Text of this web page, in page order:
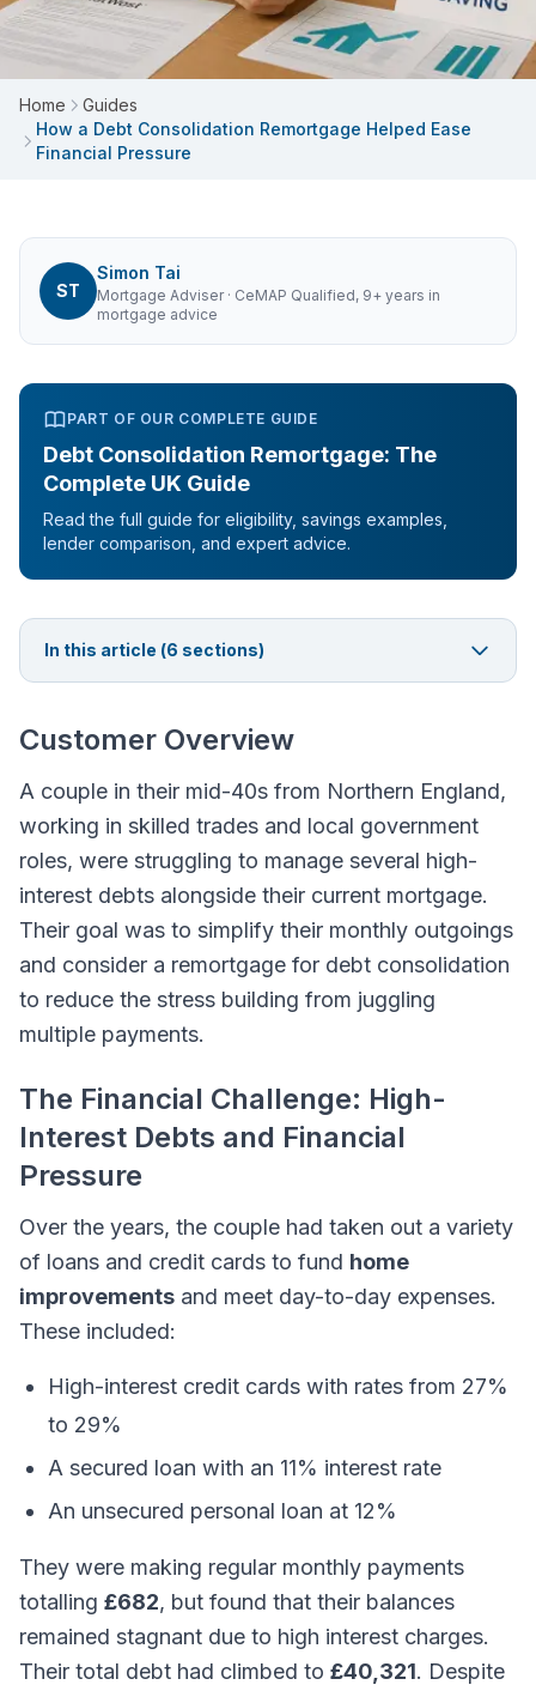
Home
Guides
How a Debt Consolidation Remortgage Helped Ease
Financial Pressure
ST
Simon Tai
Mortgage Adviser· CeMAP Qualified, 9+ years in
mortgage advice
PART OF OUR COMPLETE GUIDE
Debt Consolidation Remortgage: The
Complete UK Guide
Read the full guide for eligibility, savings examples,
lender comparison, and expert advice.
In this article (6 sections)
Customer Overview
A couple in their mid-40s from Northern England,
working in skilled trades and local government
roles, were struggling to manage several high-
interest debts alongside their current mortgage.
Their goal was to simplify their monthly outgoings
and consider a remortgage for debt consolidation
to reduce the stress building from juggling
multiple payments.
The Financial Challenge: High-
Interest Debts and Financial
Pressure
Over the years, the couple had taken out a variety
of loans and credit cards to fund home
improvements and meet day-to-day expenses.
These included:
High-interest credit cards with rates from 27%
to 29%
A secured loan with an 11% interest rate
An unsecured personal loan at 12%
They were making regular monthly payments
totalling £682, but found that their balances
remained stagnant due to high interest charges.
Their total debt had climbed to £40,321. Despite